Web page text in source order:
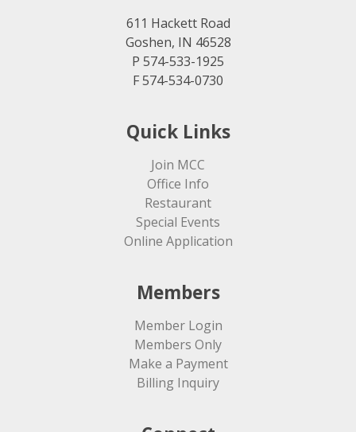
611 Hackett Road
Goshen, IN 46528
P 574-533-1925
F 574-534-0730
Quick Links
Join MCC
Office Info
Restaurant
Special Events
Online Application
Members
Member Login
Members Only
Make a Payment
Billing Inquiry